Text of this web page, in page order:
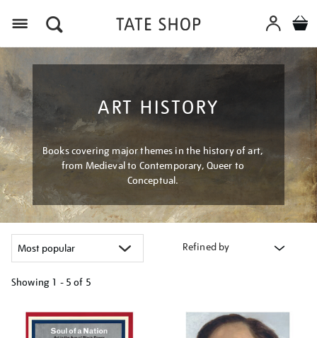
ART HISTORY
Books covering major themes in the history of art,
from Medieval to Contemporary, Queer to
Conceptual.
Refined by
Showing 1 - 5 of 5
your